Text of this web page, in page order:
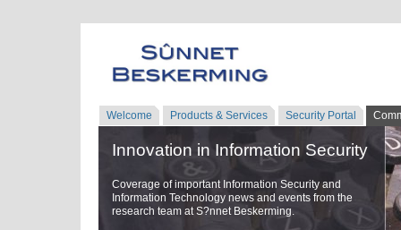
Welcome Products & Services Security Portal
Innovation in Information Security
Coverage of important Information Security and
Information Technology news and events from the
research team at S?nnet Beskerming.